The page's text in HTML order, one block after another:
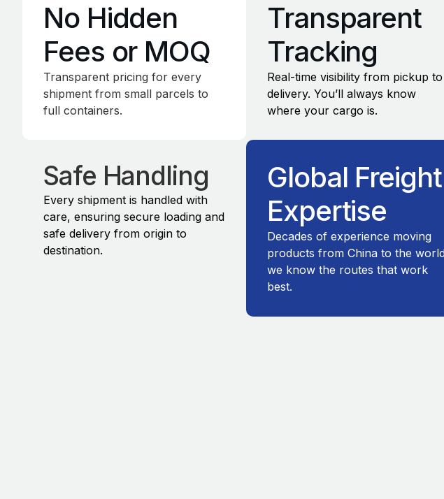
No Hidden
Fees or MOQ
Transparent pricing for every
shipment from small parcels to
full containers.
Transparent
Tracking
Real-time visibility from pickup to
delivery. You’ll always know
where your cargo is.
Global Freight
Expertise
Decades of experience moving
products from China to the
we know the routes that work
best.
Safe Handling
Every shipment is handled with
care, ensuring secure loading and
safe delivery from origin to
destination.